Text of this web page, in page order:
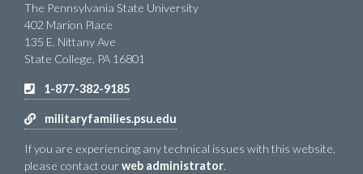
The Pennsylvania State University
402 Marion Place
135 E. Nittany Ave
State College, PA 16801
1-877-382-9185
militaryfamilies.psu.edu
If you are experiencing any technical issues with this website,
please contact ourweb administrator.